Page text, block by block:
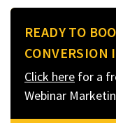
READY TO
CONVERSION
Click here for a
Webinar